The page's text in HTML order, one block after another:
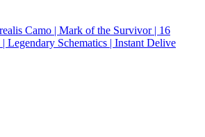
Camo | Mark of the Survivor | 16
Legendary Schematics | Instant Delive